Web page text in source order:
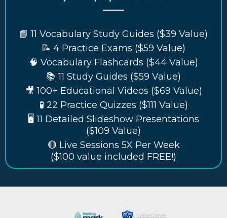
📘 11 Vocabulary Study Guides ($39 Value)
📝 4 Practice Exams ($59 Value)
🧠 Vocabulary Flashcards ($44 Value)
📚 11 Study Guides ($59 Value)
🎥 100+ Educational Videos ($69 Value)
🧪 22 Practice Quizzes ($111 Value)
🖥️ 11 Detailed Slideshow Presentations
($109 Value)
🔴 Live Sessions 5X Per Week
($100 value included FREE!)